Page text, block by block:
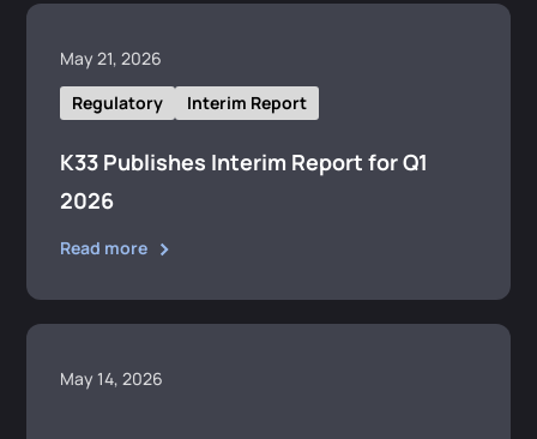
May 21, 2026
Regulatory
Interim Report
K33 Publishes Interim Report for Q1
2026
Read more
May 14, 2026